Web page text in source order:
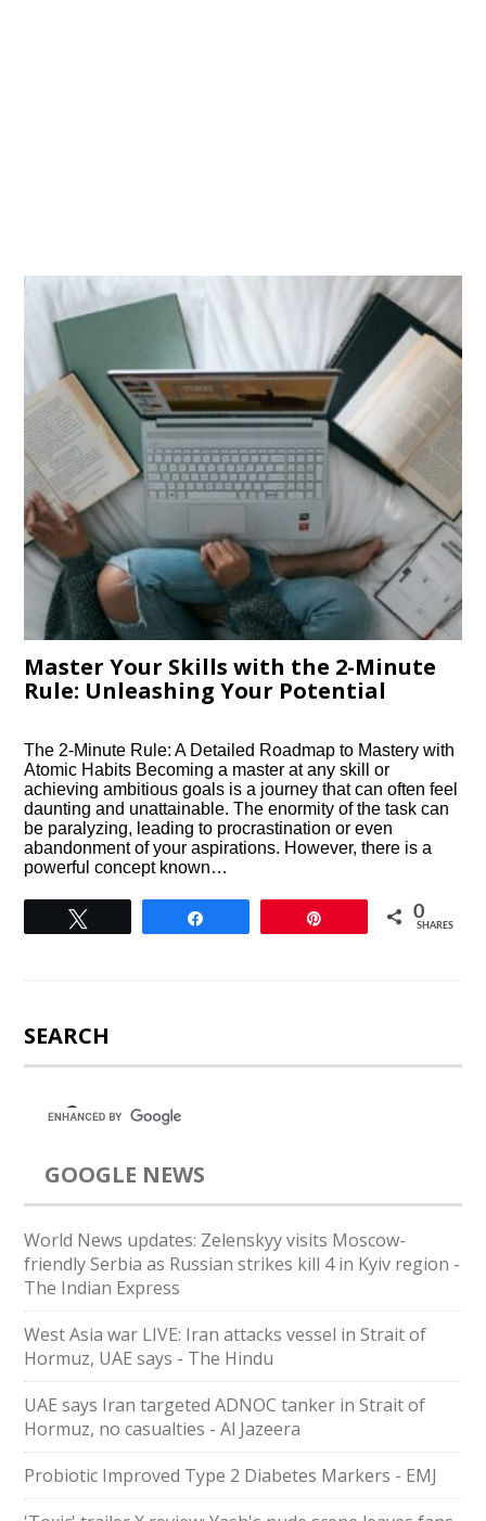
Master Your Skills with the 2-Minute
Rule: Unleashing Your Potential
The 2-Minute Rule: A Detailed Roadmap to Mastery with
Atomic Habits Becoming a master at any skill or
achieving ambitious goals is a journey that can often feel
daunting and unattainable. The enormity of the task can
be paralyzing, leading to procrastination or even
abandonment of your aspirations. However, there is a
powerful concept known…
0
SHARES
SEARCH
GOOGLE NEWS
World News updates: Zelenskyy visits Moscow-
friendly Serbia as Russian strikes kill 4 in Kyiv region -
The Indian Express
West Asia war LIVE: Iran attacks vessel in Strait of
Hormuz, UAE says - The Hindu
UAE says Iran targeted ADNOC tanker in Strait of
Hormuz, no casualties - Al Jazeera
Probiotic Improved Type 2 Diabetes Markers - EMJ